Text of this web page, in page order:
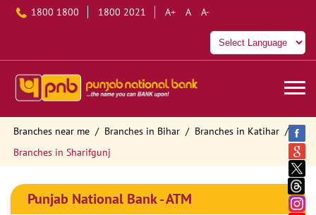
1800 1800 1800 2021 A+ A A-
Branches near me Branches in Bihar
Branches in Katihar
Branches in Sharifgunj
Punjab National Bank - ATM